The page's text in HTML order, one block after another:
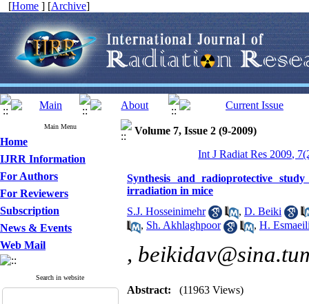
[Home ] [Archive]
Main Menu
Home
IJRR Information
For Authors
For Reviewers
Subscription
News & Events
Web Mail
Search in website
Volume 7, Issue 2 (9-2009)
Int J Radiat Res 2009,
Synthesis and radioprotective
irradiation in mice
S.J. Hosseinimehr
, D. Beiki
, Sh. Akhlaghpoor , H.
,
Abstract: (11963 Views)